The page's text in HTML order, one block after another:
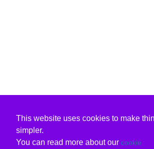
This website uses cookies to make
simpler.
You can read more about our cookie